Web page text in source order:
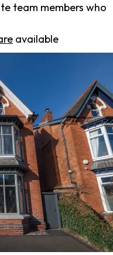
team members who
available